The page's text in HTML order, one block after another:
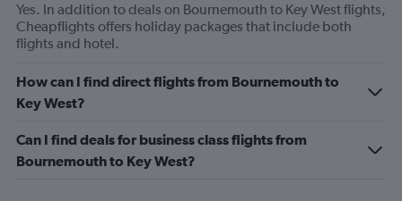
Yes. In addition to deals on Bournemouth to Key West flights,
Cheapflights offers holiday packages that include both
flights and hotel.
How can I find direct flights from Bournemouth to
Key West?
Can I find deals for business class flights from
Bournemouth to Key West?